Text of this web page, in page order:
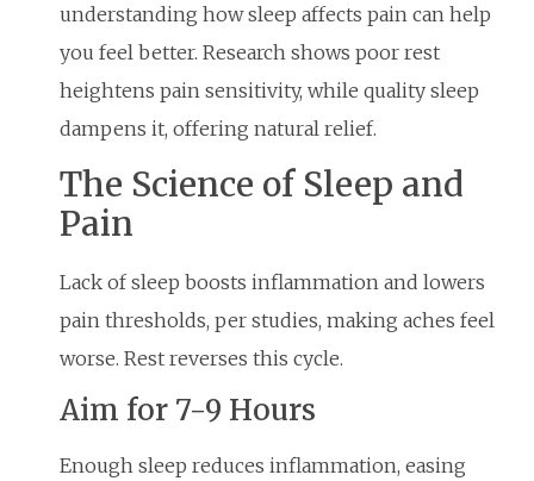
understanding how sleep affects pain can help
you feel better. Research shows poor rest
heightens pain sensitivity, while quality sleep
dampens it, offering natural relief.
The Science of Sleep and
Pain
Lack of sleep boosts inflammation and lowers
pain thresholds, per studies, making aches feel
worse. Rest reverses this cycle.
Aim for 7-9 Hours
Enough sleep reduces inflammation, easing